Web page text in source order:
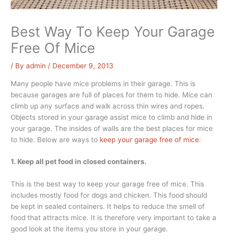
Best Way To Keep Your Garage
Free Of Mice
/ Byadmin / December 9, 2013
Many people have mice problems in their garage. This is
because garages are full of places for them to hide. Mice can
climb up any surface and walk across thin wires and ropes.
Objects stored in your garage assist mice to climb and hide in
your garage. The insides of walls are the best places for mice
to hide. Below are ways to keep your garage free of mice:
1. Keep all pet food in closed containers.
This is the best way to keep your garage free of mice. This
includes mostly food for dogs and chicken. This food should
be kept in sealed containers. It helps to reduce the smell of
food that attracts mice. It is therefore very important to take a
good look at the items you store in your garage.